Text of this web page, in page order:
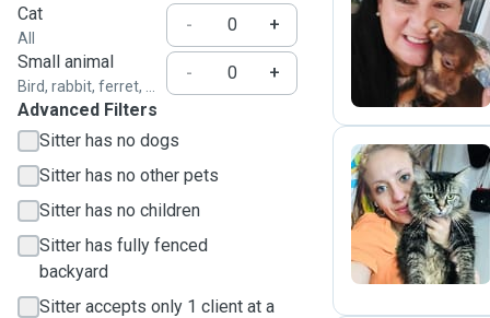
Cat
All
-
+
Small animal
Bird, rabbit, ferret, ...
-
+
Advanced Filters
Sitter has no dogs
Sitter has no other pets
Sitter has no children
Sitter has fully fenced
backyard
Sitter accepts only 1 client at a
N
M